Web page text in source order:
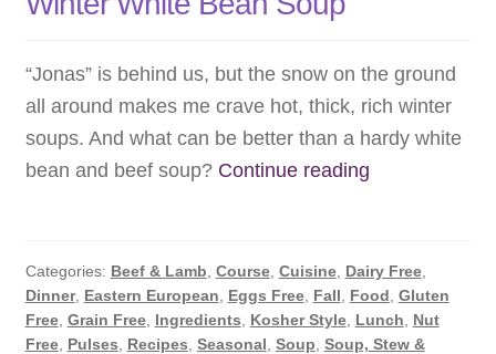
“Jonas” is behind us, but the snow on the ground
all around makes me crave hot, thick, rich winter
soups. And what can be better than a hardy white
bean and beef soup? Continue readingWinter
Soup
Categories: Beef & Lamb Course, Cuisine, Dairy Free,
Dinner, Eastern European Eggs Free, Fall Food Gluten
Free, Grain Free, Ingredients Kosher Style, Lunch
Nut
Free, Pulses Recipes Seasonal Soup Soup, Stew &